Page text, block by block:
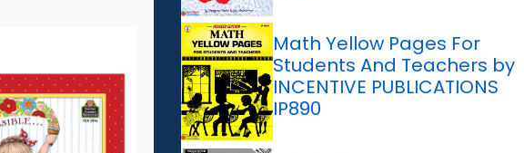
Math Yellow Pages For
Students And Teachers by
INCENTIVE PUBLICATIONS
IP890